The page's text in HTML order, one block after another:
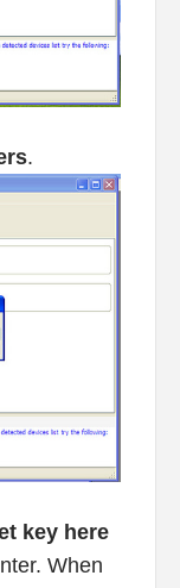
.
key here
When